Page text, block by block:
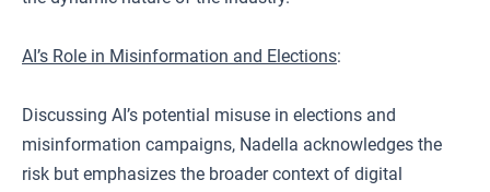
AI’s Role in Misinformation and Elections:
Discussing AI’s potential misuse in elections and
misinformation campaigns, Nadella acknowledges the
risk but emphasizes the broader context of digital